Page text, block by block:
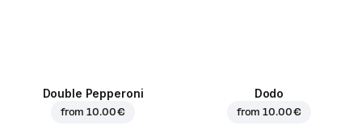
Double Pepperoni
from10.00 €
Dodo
from10.00 €